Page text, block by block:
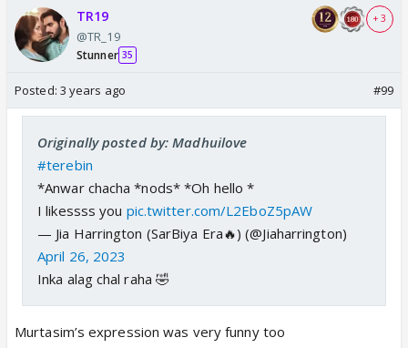
TR19
@TR_19
Stunner 35
+ 3
Posted: 3 years ago #99
Originally posted by: Madhuilove
#terebin
*Anwar chacha *nods* *Oh hello *
I likessss you pic.twitter.com/L2EboZ5pAW
— Jia Harrington (SarBiya Era🔥) (@Jiaharrington)
April 26, 2023
Inka alag chal raha 🤣
Murtasim’s expression was very funny too